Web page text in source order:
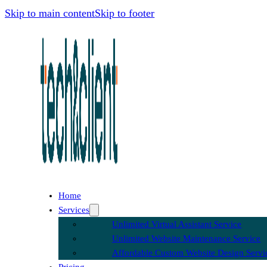
Skip to main contentSkip to footer
Home
Services
Unlimited Virtual Assistant Service
Unlimited Website Maintenance Service
Affordable Custom Website Design